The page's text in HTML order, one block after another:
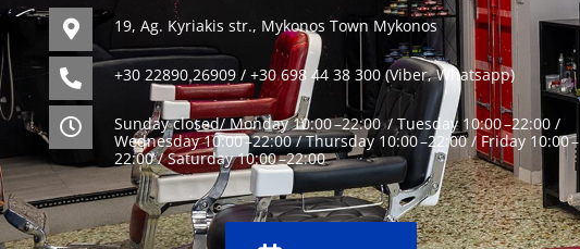
19, Ag. Kyriakis str., Mykonos Town Mykonos
+30 22890 26909 / +30 698 44 38 300 (Viber, Whatsapp)
Sunday closed/ Monday 10:00 –22:00 / Tuesday 10:00 –22:00 /
Wednesday 10:00 –22:00 / Thursday 10:00 –22:00 / Friday 10:00 –
22:00 / Saturday 10:00 –22:00